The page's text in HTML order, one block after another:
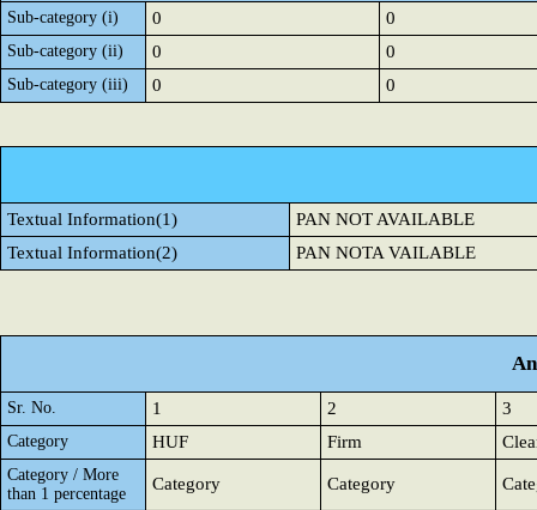
Sub-category (i) 0 0
Sub-category (ii) 0 0
Sub-category (iii) 0 0
Textual Information(1)
PAN NOT AVAILABLE
Textual Information(2)
PAN NOTA VAILABLE
Sr. No. 1 2 3
Category HUF Firm
Category / More
than 1 percentage
Category Category